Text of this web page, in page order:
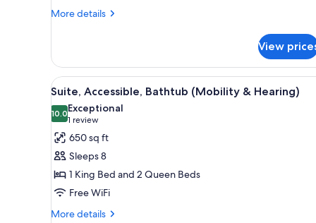
More details
More
View
View
all
photos
for
Suite,
Accessible,
Bathtub
(Mobility
&
A hotel room with a dining
3
Suite, Accessible, Bathtub (Mobility & Hearing)
10.010.0 out of 10
Exceptional
1 review
(1
review)
650 sq ft
Sleeps 8
1 King Bed and 2 Queen Beds
Free WiFi
More details
More